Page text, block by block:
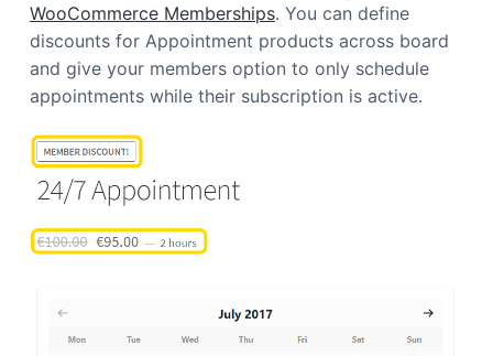
WooCommerce Memberships. You can define
discounts for Appointment products across board
and give your members option to only schedule
appointments while their subscription is active.